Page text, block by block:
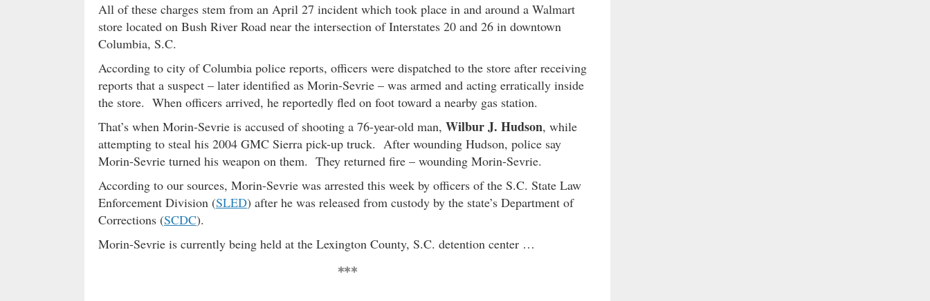
All of these charges stem from an April 27 incident which took place in and around a Walmart
store located on Bush River Road near the intersection of Interstates 20 and 26 in downtown
Columbia, S.C.
According to city of Columbia police reports, officers were dispatched to the store after receiving
reports that a suspect – later identified as Morin-Sevrie – was armed and acting erratically inside
the store. When officers arrived, he reportedly fled on foot toward a nearby gas station.
That’s when Morin-Sevrie is accused of shooting a 76-year-old man, Wilbur J. Hudson, while
attempting to steal his 2004 GMC Sierra pick-up truck. After wounding Hudson, police say
Morin-Sevrie turned his weapon on them. They returned fire – wounding Morin-Sevrie.
According to our sources, Morin-Sevrie was arrested this week by officers of the S.C. State Law
Enforcement Division (SLED) after he was released from custody by the state’s Department of
Corrections (SCDC).
Morin-Sevrie is currently being held at the Lexington County, S.C. detention center …
***